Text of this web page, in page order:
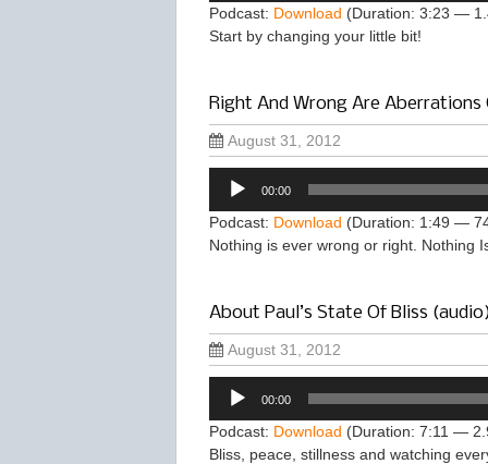
Podcast: Download (Duration: 3:23 —
Start by changing your little bit!
Right And Wrong Are Aberrations
August 31, 2012
Audio
Player
00:00
Podcast: Download (Duration: 1:49 —
Nothing is ever wrong or right. Nothing
About Paul’s State Of Bliss
August 31, 2012
Audio
Player
00:00
Podcast: Download (Duration: 7:11 —
Bliss, peace, stillness and watching